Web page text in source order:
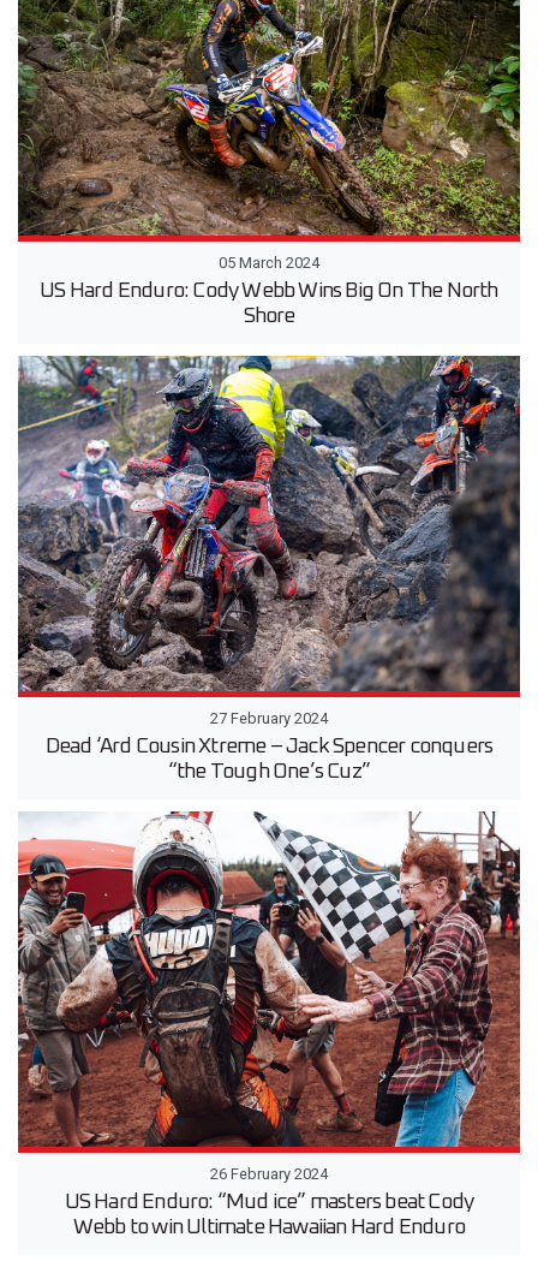
05 March 2024
US Hard Enduro: Cody Webb Wins Big On The North
Shore
27 February 2024
Dead ‘Ard Cousin Xtreme – Jack Spencer conquers
“the Tough One’s Cuz”
26 February 2024
US Hard Enduro: “Mud ice” masters beat Cody
Webb to win Ultimate Hawaiian Hard Enduro